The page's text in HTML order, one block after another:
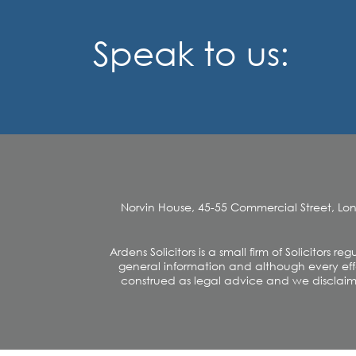
Speak to us:
Norvin House, 45-55 Commercial Street,
Ardens Solicitors is a small firm of Solicitors
general information and although every
construed as legal advice and we